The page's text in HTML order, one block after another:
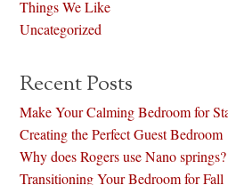
Things We Like
Uncategorized
Recent Posts
Make Your Calming Bedroom for
Creating the Perfect Guest Bedroom
Why does Rogers use Nano springs?
Transitioning Your Bedroom for Fall